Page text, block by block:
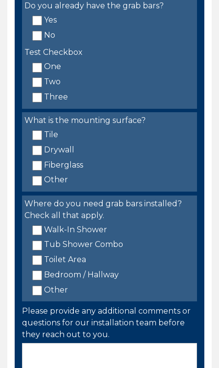
Do you already have the grab bars?
Yes
No
Test Checkbox
One
Two
Three
What is the mounting surface?
Tile
Drywall
Fiberglass
Other
Where do you need grab bars installed?
Check all that apply.
Walk-In Shower
Tub Shower Combo
Toilet Area
Bedroom / Hallway
Other
Please provide any additional comments or
questions for our installation team before
they reach out to you.